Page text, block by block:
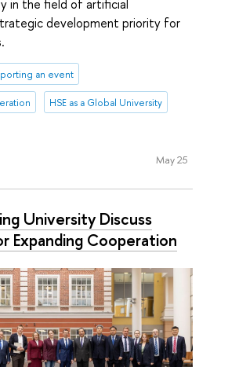
in the field of artificial
development priority for
an event
HSE as a Global University
May 25
University Discuss
Expanding Cooperation